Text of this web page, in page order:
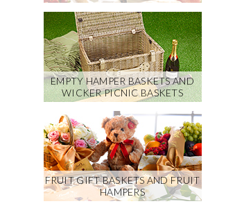
EMPTY HAMPER BASKETS AND
WICKER PICNIC BASKETS
FRUIT GIFT BASKETS AND FRUIT
HAMPERS